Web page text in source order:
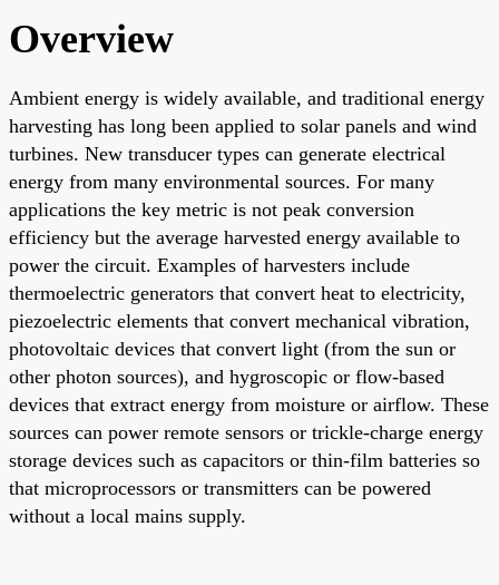
Overview
Ambient energy is widely available, and traditional energy
harvesting has long been applied to solar panels and wind
turbines. New transducer types can generate electrical
energy from many environmental sources. For many
applications the key metric is not peak conversion
efficiency but the average harvested energy available to
power the circuit. Examples of harvesters include
thermoelectric generators that convert heat to electricity,
piezoelectric elements that convert mechanical vibration,
photovoltaic devices that convert light (from the sun or
other photon sources), and hygroscopic or flow-based
devices that extract energy from moisture or airflow. These
sources can power remote sensors or trickle-charge energy
storage devices such as capacitors or thin-film batteries so
that microprocessors or transmitters can be powered
without a local mains supply.